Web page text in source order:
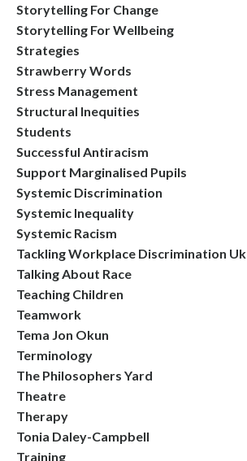
Storytelling For Change
Storytelling For Wellbeing
Strategies
Strawberry Words
Stress Management
Structural Inequities
Students
Successful Antiracism
Support Marginalised Pupils
Systemic Discrimination
Systemic Inequality
Systemic Racism
Tackling Workplace Discrimination Uk
Talking About Race
Teaching Children
Teamwork
Tema Jon Okun
Terminology
The Philosophers Yard
Theatre
Therapy
Tonia Daley-Campbell
Training